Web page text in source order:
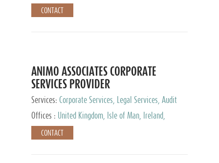
CONTACT
ANIMO ASSOCIATES CORPORATE
SERVICES PROVIDER
Services: Corporate Services, Legal Services, Audit
and Accounting Services, Tax Advisory Services,
Private Client Services
Offices :
United Kingdom, Isle of Man, Ireland,
Mauritius, Cyprus
CONTACT